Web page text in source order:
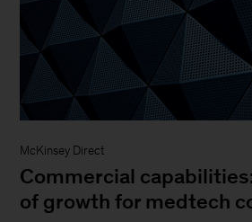
McKinsey Direct
Commercial
of growth for medtech